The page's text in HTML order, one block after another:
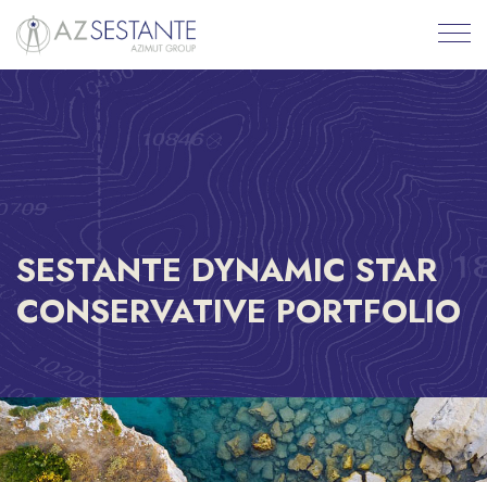
SESTANTE DYNAMIC STAR
CONSERVATIVE PORTFOLIO